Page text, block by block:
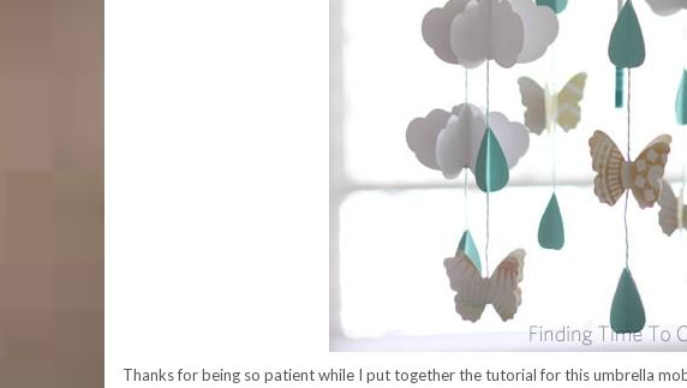
Thanks for being so patient while I put together the tutorial for this umbrella